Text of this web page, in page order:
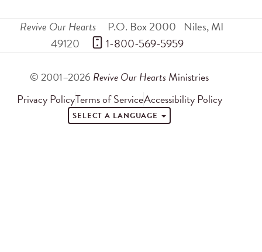
Revive Our Hearts P.O. Box 2000 Niles,MI
49120
1-800-569-5959
© 2001–2026 Revive Our Hearts Ministries
Privacy PolicyTerms of ServiceAccessibility Policy
SELECT A LANGUAGE